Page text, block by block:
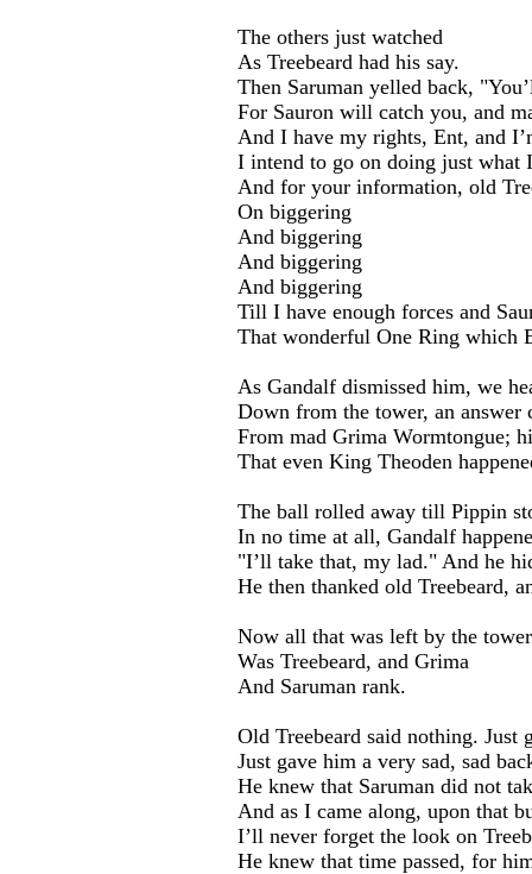
The others just watched
As Treebeard had his say.
Then Saruman yelled back,
For Sauron will catch you, and
And I have my rights, Ent, and
I intend to go on doing just what
And for your information, old
On biggering
And biggering
And biggering
And biggering
Till I have enough forces and
That wonderful One Ring which
As Gandalf dismissed him, we
Down from the tower, an answer
From mad Grima Wormtongue;
That even King Theoden
The ball rolled away till Pippin
In no time at all, Gandalf
"I’ll take that, my lad." And he
He then thanked old Treebeard,
Now all that was left by the
Was Treebeard, and Grima
And Saruman rank.
Old Treebeard said nothing. Just
Just gave him a very sad, sad
He knew that Saruman did not
And as I came along, upon that
I’ll never forget the look on
He knew that time passed, for